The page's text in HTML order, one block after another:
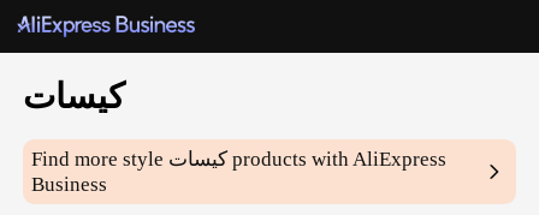
كيسات
Find more style كيسات products with AliExpress
Business